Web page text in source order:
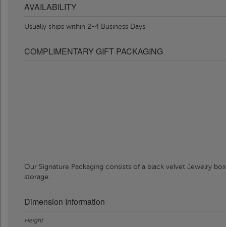
AVAILABILITY
Usually ships within 2-4 Business Days
COMPLIMENTARY GIFT PACKAGING
Our Signature Packaging consists of a black velvet Jewelry
storage.
Dimension Information
Height